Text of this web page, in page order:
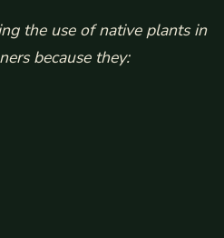
the use of native plants in
because they: